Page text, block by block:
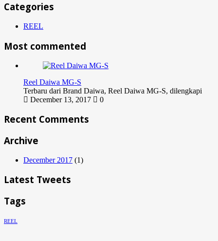
Categories
REEL
Most commented
Reel Daiwa MG-S
Terbaru dari Brand Daiwa, Reel Daiwa MG-S, dilengkapi
December 13, 2017
0
Recent Comments
Archive
December 2017 (1)
Latest Tweets
Tags
REEL